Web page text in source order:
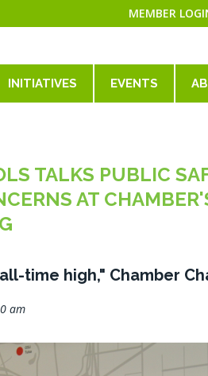
MEMBER
INITIATIVES EVENTS
TALKS PUBLIC
AT
time high," Chamber
am